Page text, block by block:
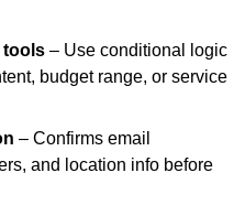
tools – Use conditional logic
budget range, or service
– Confirms email
and location info before